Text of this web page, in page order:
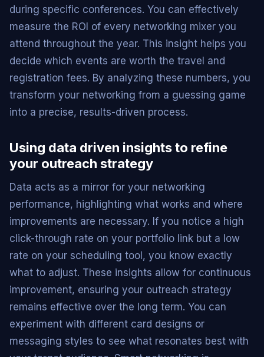
during specific conferences. You can effectively
measure the ROI of every networking mixer you
attend throughout the year. This insight helps you
decide which events are worth the travel and
registration fees. By analyzing these numbers, you
transform your networking from a guessing game
into a precise, results-driven process.
Using data driven insights to refine
your outreach strategy
Data acts as a mirror for your networking
performance, highlighting what works and where
improvements are necessary. If you notice a high
click-through rate on your portfolio link but a low
rate on your scheduling tool, you know exactly
what to adjust. These insights allow for continuous
improvement, ensuring your outreach strategy
remains effective over the long term. You can
experiment with different card designs or
messaging styles to see what resonates best with